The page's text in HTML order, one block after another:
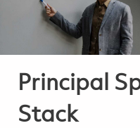
Principal
Stack